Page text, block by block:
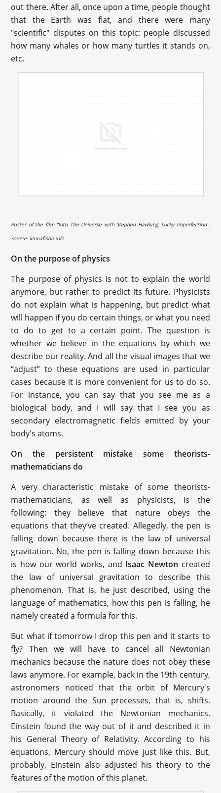
out there. After all, once upon a time, people thought
that the Earth was flat, and there were many
"scientific" disputes on this topic: people discussed
how many whales or how many turtles it stands on,
etc.
Poster of the film "Into The Universe with Stephen Hawking. Lucky Imperfection".
Source: kinoafisha.info
On the purpose of physics
The purpose of physics is not to explain the world
anymore, but rather to predict its future. Physicists
do not explain what is happening, but predict what
will happen if you do certain things, or what you need
to do to get to a certain point. The question is
whether we believe in the equations by which we
describe our reality. And all the visual images that we
“adjust” to these equations are used in particular
cases because it is more convenient for us to do so.
For instance, you can say that you see me as a
biological body, and I will say that I see you as
secondary electromagnetic fields emitted by your
body's atoms.
On the persistent mistake some theorists-
mathematicians do
A very characteristic mistake of some theorists-
mathematicians, as well as physicists, is the
following: they believe that nature obeys the
equations that they’ve created. Allegedly, the pen is
falling down because there is the law of universal
gravitation. No, the pen is falling down because this
is how our world works, and Isaac Newton created
the law of universal gravitation to describe this
phenomenon. That is, he just described, using the
language of mathematics, how this pen is falling, he
namely created a formula for this.
But what if tomorrow I drop this pen and it starts to
fly? Then we will have to cancel all Newtonian
mechanics because the nature does not obey these
laws anymore. For example, back in the 19th century,
astronomers noticed that the orbit of Mercury's
motion around the Sun precesses, that is, shifts.
Basically, it violated the Newtonian mechanics.
Einstein found the way out of it and described it in
his General Theory of Relativity. According to his
equations, Mercury should move just like this. But,
probably, Einstein also adjusted his theory to the
features of the motion of this planet.